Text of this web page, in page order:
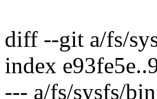
diff --git a/fs/
index
--- a/fs/sysfs/